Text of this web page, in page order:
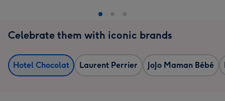
Celebrate them with iconic brands
Hotel Chocolat Laurent Perrier JoJo Maman Bébé